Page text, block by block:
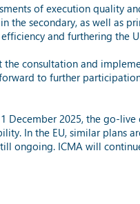
of execution quality
the secondary, as well as
and furthering the
consultation and
to further
2025, the go-
In the EU, similar plans
ongoing. ICMA will